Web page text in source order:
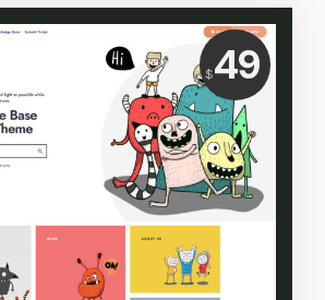
Price:
$ 49